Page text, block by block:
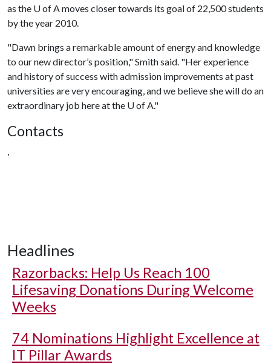
as the U of Amoves closer towards its goal of 22,500 students
by the year 2010.
"Dawn brings a remarkable amount of energy and knowledge
to our new director’s position," Smith said. "Her experience
and history of success with admission improvements at past
universities are very encouraging, and we believe she will do an
extraordinary job here at the U of A."
Contacts
,
Headlines
Razorbacks: Help Us Reach 100
Lifesaving Donations During Welcome
Weeks
74 Nominations Highlight Excellence at
IT Pillar Awards